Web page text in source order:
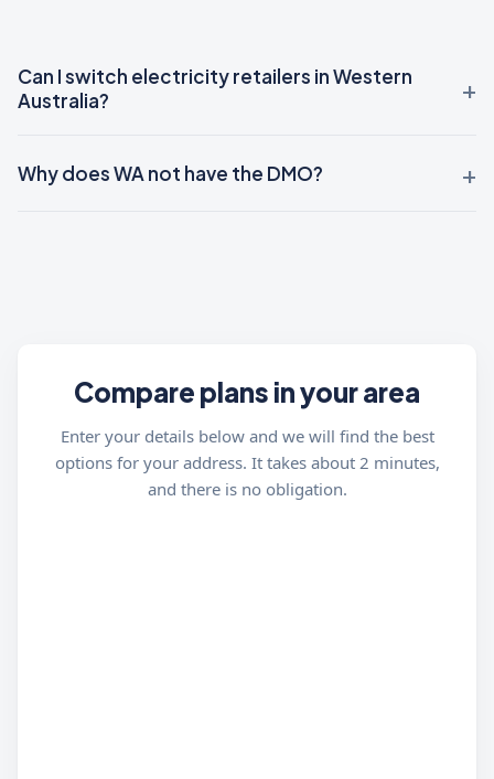
Can I switch electricity retailers in Western
Australia?
Why does WA not have the DMO?
Compare plans in your area
Enter your details below and we will find the best
options for your address. It takes about 2 minutes,
and there is no obligation.